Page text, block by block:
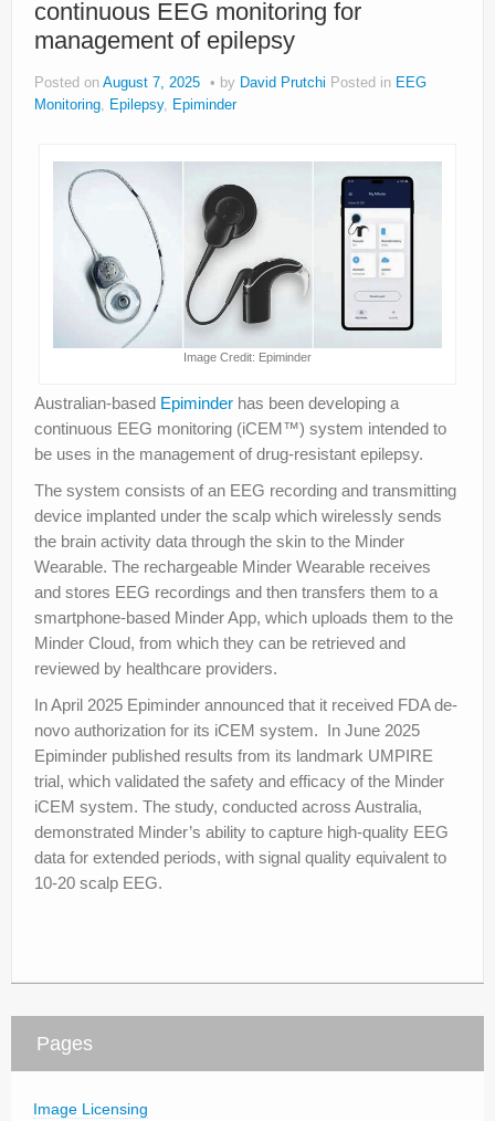
About
Legal
continuous EEG monitoring for
management of epilepsy
Posted on August 7, 2025 by David Prutchi Posted in EEG
Monitoring, Epilepsy, Epiminder
Image Credit: Epiminder
Australian-based Epiminder has been developing a
continuous EEG monitoring (iCEM™) system intended to
be uses in the management of drug-resistant epilepsy.
The system consists of an EEG recording and transmitting
device implanted under the scalp which wirelessly sends
the brain activity data through the skin to the Minder
Wearable. The rechargeable Minder Wearable receives
and stores EEG recordings and then transfers them to a
smartphone-based Minder App, which uploads them to the
Minder Cloud, from which they can be retrieved and
reviewed by healthcare providers.
In April 2025 Epiminder announced that it received FDA de-
novo authorization for its iCEM system. In June 2025
Epiminder published results from its landmark UMPIRE
trial, which validated the safety and efficacy of the Minder
iCEM system. The study, conducted across Australia,
demonstrated Minder’s ability to capture high-quality EEG
data for extended periods, with signal quality equivalent to
10-20 scalp EEG.
Pages
Image Licensing